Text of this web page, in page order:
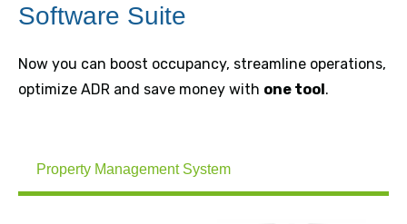
Software Suite
Now you can boost occupancy, streamline operations,
optimize ADR and save money with one tool.
Property Management System